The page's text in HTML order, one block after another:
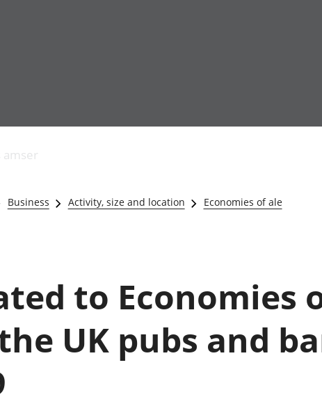
amgylcheddol
Llwodraeth, y sector
Gros
Mynegeion
phrisiau
Buddsoddiadau,
ymddiriedolaethau
Cyfrifon gwladol
Hunaniaeth
Addysg a gofal
Hamdden a
Lles
aelwydydd
Poblogaeth ac
amser
Business Activity, size and location Economies of ale
to Economies
UK pubs and